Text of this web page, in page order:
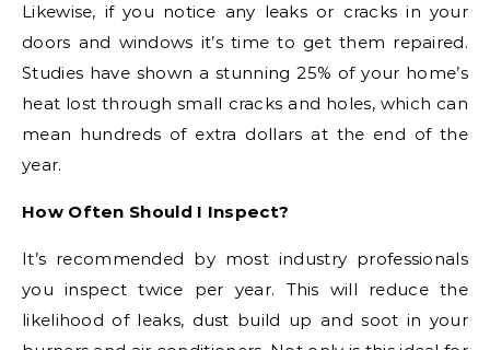
Likewise, if you notice any leaks or cracks in your
doors and windows it’s time to get them repaired.
Studies have shown a stunning 25% of your home’s
heat lost through small cracks and holes, which can
mean hundreds of extra dollars at the end of the
year.
How Often Should I Inspect?
It’s recommended by most industry professionals
you inspect twice per year. This will reduce the
likelihood of leaks, dust build up and soot in your